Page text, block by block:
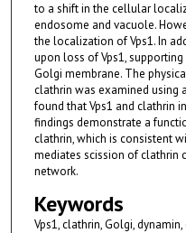
to a shift in the cellular
endosome and vacuole.
the localization of Vps1. In
upon loss of Vps1,
Golgi membrane. The
clathrin was examined using
found that Vps1 and clathrin
findings demonstrate a
clathrin, which is consistent
mediates scission of clathrin
network.
Keywords
Vps1, clathrin, Golgi,